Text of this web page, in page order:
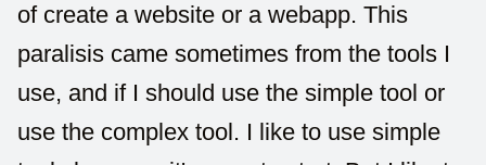
of create a website or a webapp. This
paralisis came sometimes from the tools I
use, and if I should use the simple tool or
use the complex tool. I like to use simple